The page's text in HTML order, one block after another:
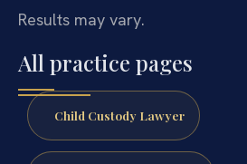
Results may vary.
All practice pages
Child Custody Lawyer